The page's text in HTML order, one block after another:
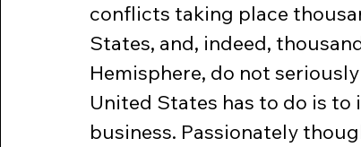
conflicts taking place
States, and, indeed,
Hemisphere, do not
United States has to do is
business. Passionately